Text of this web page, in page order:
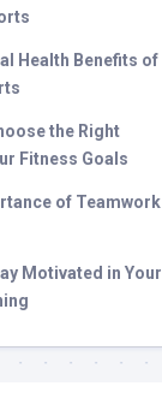
Health Benefits of
the Right
Fitness Goals
of Teamwork
Motivated in Your